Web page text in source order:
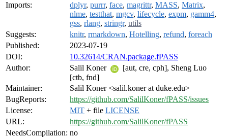
Imports:
dplyr, purrr, face, magrittr, MASS, Matrix,
nlme, testthat, mgcv, lifecycle, expm, gamm4,
gss, rlang, stringr, utils
Suggests:
knitr, rmarkdown, Hotelling, refund, foreach
Published:
2023-07-19
DOI:
10.32614/CRAN.package.fPASS
Author:
Salil Koner
[aut, cre, cph], Sheng Luo
[ctb, fnd]
Maintainer:
Salil Koner <salil.koner at duke.edu>
BugReports:
https://github.com/SalilKoner/fPASS/issues
License:
MIT + file LICENSE
URL:
https://github.com/SalilKoner/fPASS
NeedsCompilation: no